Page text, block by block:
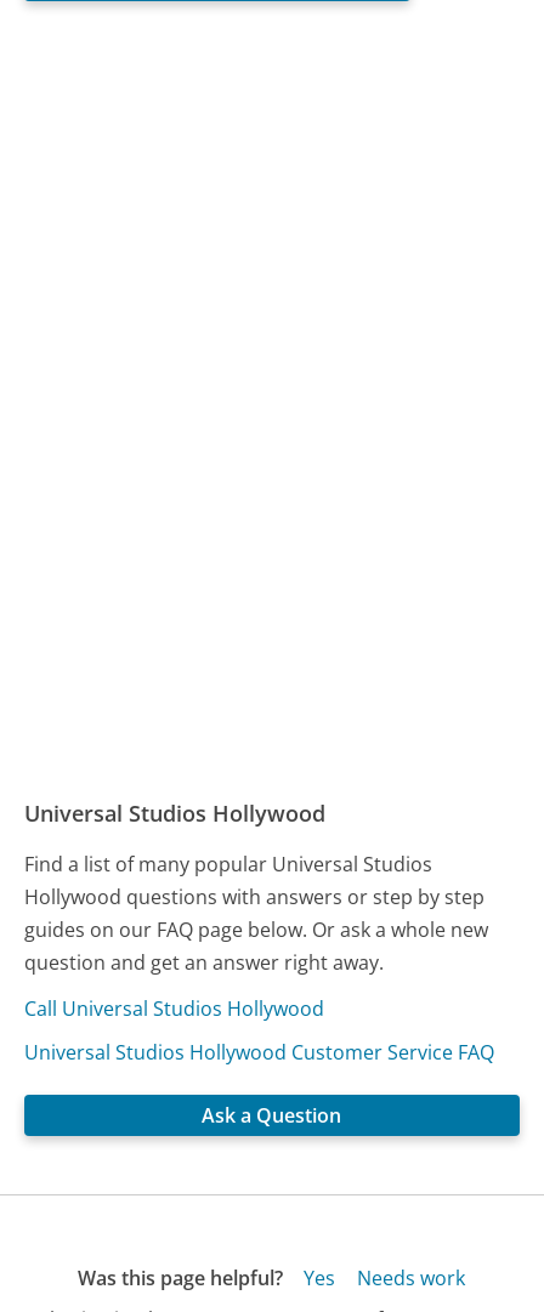
Universal Studios Hollywood
Find a list of many popular Universal Studios
Hollywood questions with answers or step by step
guides on our FAQ page below. Or ask a whole new
question and get an answer right away.
Call Universal Studios Hollywood
Universal Studios Hollywood Customer Service FAQ
Ask a Question
Was this page helpful? Yes
Needs work